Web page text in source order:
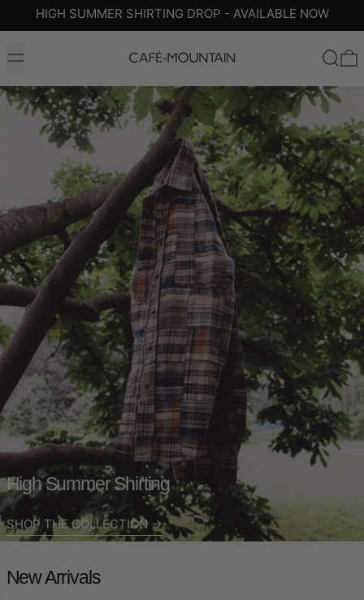
HIGH SUMMER SHIRTING DROP - AVAILABLE NOW
MENU
SHOP THE COLLECTION
High Summer Shirting
SHOP THE COLLECTION
New Arrivals